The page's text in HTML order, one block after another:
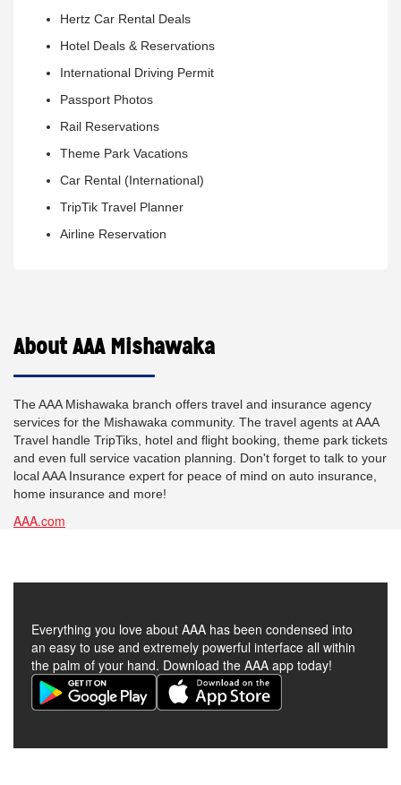
Hertz Car Rental Deals
Hotel Deals & Reservations
International Driving Permit
Passport Photos
Rail Reservations
Theme Park Vacations
Car Rental (International)
TripTik Travel Planner
Airline Reservation
About AAA Mishawaka
The AAA Mishawaka branch offers travel and insurance agency
services for the Mishawaka community. The travel agents at AAA
Travel handle TripTiks, hotel and flight booking, theme park tickets
and even full service vacation planning. Don't forget to talk to your
local AAA Insurance expert for peace of mind on auto insurance,
home insurance and more!
AAA.com
Everything you love about AAA has been condensed into
an easy to use and extremely powerful interface all within
the palm of your hand. Download the AAA app today!